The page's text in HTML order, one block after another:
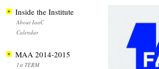
Inside the Institute
About IaaC
Calendar
MAA 2014-2015
1st TERM